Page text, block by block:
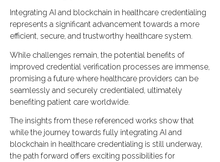
Integrating AI and blockchain in healthcare credentialing
represents a significant advancement towards a more
efficient, secure, and trustworthy healthcare system.
While challenges remain, the potential benefits of
improved credential verification processes are immense,
promising a future where healthcare providers can be
seamlessly and securely credentialed, ultimately
benefiting patient care worldwide.
The insights from these referenced works show that
while the journey towards fully integrating AI and
blockchain in healthcare credentialing is still underway,
the path forward offers exciting possibilities for